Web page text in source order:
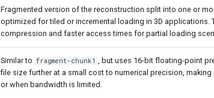
Fragmented version of the reconstruction split into one or
optimized for tiled or incremental loading in 3D applications.
compression and faster access times for partial loading
Similar to fragment-chunk1
, but uses 16-bit floating-point
file size further at a small cost to numerical precision,
or when bandwidth is limited.